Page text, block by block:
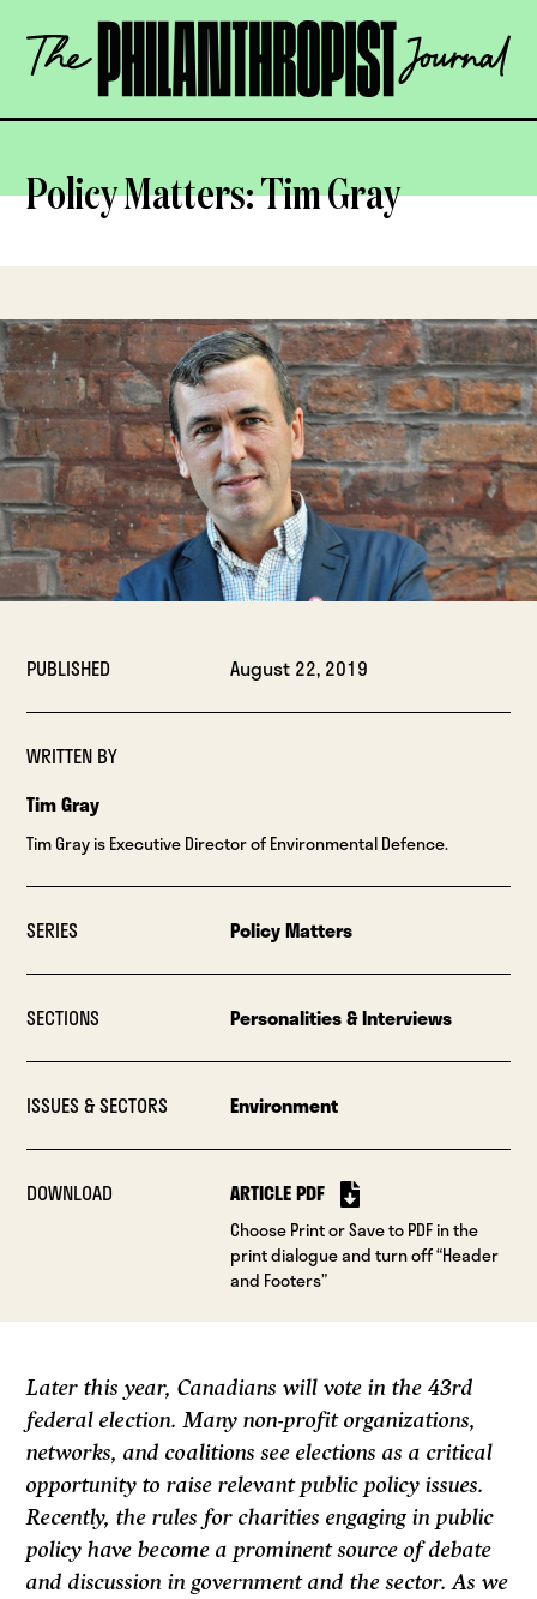
content
The
Philanthropist
OPEN
Policy Matters: Tim Gray
PUBLISHED August 22, 2019
WRITTEN BY
Tim Gray
Tim Gray is Executive Director of Environmental Defence.
SERIES Policy Matters
SECTIONS Personalities & Interviews
ISSUES & SECTORS Environment
DOWNLOAD ARTICLE PDF
Choose Print or Save to PDF in the
print dialogue and turn off “Header
and Footers”
Later this year, Canadians will vote in the 43rd
federal election. Many non-profit organizations,
networks, and coalitions see elections as a critical
opportunity to raise relevant public policy issues.
Recently, the rules for charities engaging in public
policy have become a prominent source of debate
and discussion in government and the sector. As we